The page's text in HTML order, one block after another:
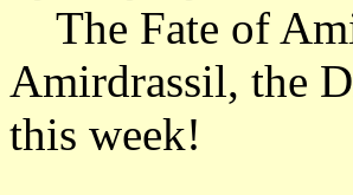
The Fate of
Amirdrassil, the
this week!